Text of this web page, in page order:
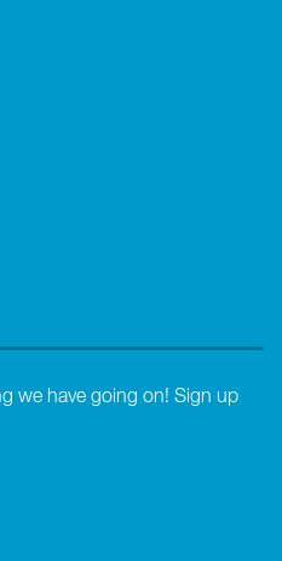
we have going on! Sign up